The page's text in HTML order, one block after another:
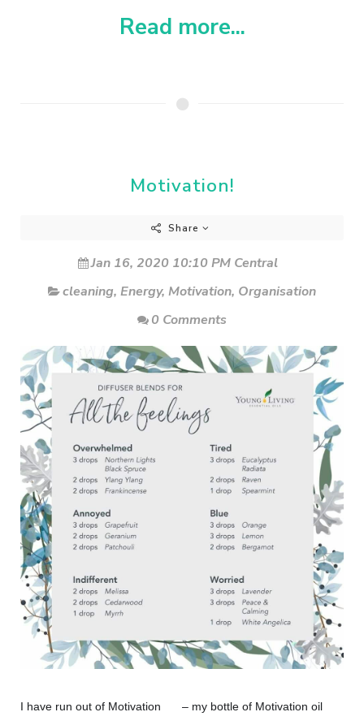
Read more...
Motivation!
Share
Jan 16, 2020 10:10 PM Central
cleaning, Energy, Motivation, Organisation
0 Comments
I have run out of Motivation
– my bottle of Motivation oil